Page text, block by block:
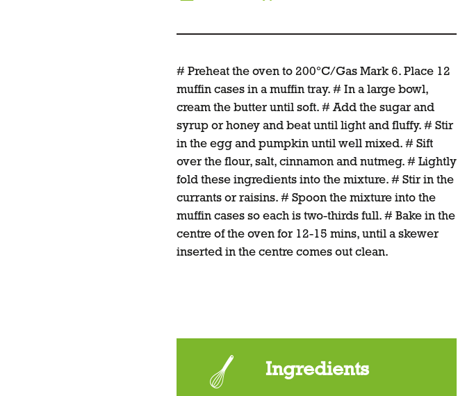
# Preheat the oven to 200°C/Gas Mark 6. Place 12
muffin cases in a muffin tray. # In a large bowl,
cream the butter until soft. # Add the sugar and
syrup or honey and beat until light and fluffy. # Stir
in the egg and pumpkin until well mixed. # Sift
over the flour, salt, cinnamon and nutmeg. # Lightly
fold these ingredients into the mixture. # Stir in the
currants or raisins. # Spoon the mixture into the
muffin cases so each is two-thirds full. # Bake in the
centre of the oven for 12-15 mins, until a skewer
inserted in the centre comes out clean.
Ingredients